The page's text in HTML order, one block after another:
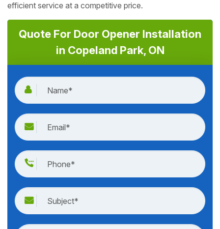
efficient service at a competitive price.
Quote For Door Opener Installation
in Copeland Park, ON